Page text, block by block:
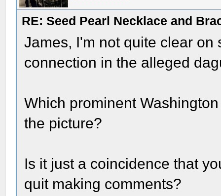
RE: Seed Pearl Necklace and
James, I'm not quite clear on
connection in the alleged
Which prominent
the picture?
Is it just a coincidence that
quit making comments?